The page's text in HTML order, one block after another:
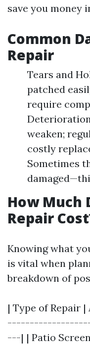
save you money
Common
Repair
Tears and
patched
require
weaken;
costly
Sometimes
How Much
Repair
Knowing what
is vital when
breakdown of
| Type of Repair
---| | Patio